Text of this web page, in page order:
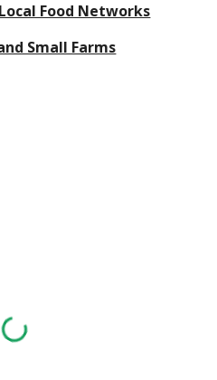
Food Networks
Small Farms